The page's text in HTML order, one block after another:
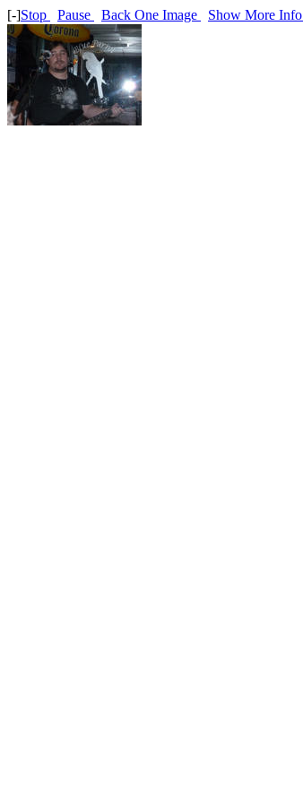
[-]Stop Pause Back One Image Show More Info